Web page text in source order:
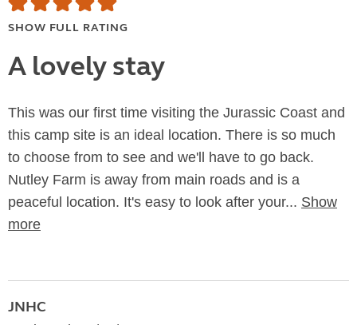
SHOW FULL RATING
A lovely stay
This was our first time visiting the Jurassic Coast and
this camp site is an ideal location. There is so much
to choose from to see and we'll have to go back.
Nutley Farm is away from main roads and is a
peaceful location. It's easy to look after your... Show
more
JNHC